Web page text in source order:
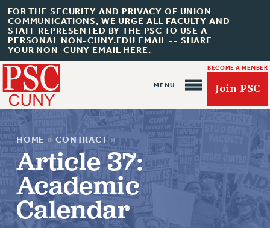
FOR THE SECURITY AND PRIVACY OF UNION
COMMUNICATIONS, WE URGE ALL FACULTY AND
STAFF REPRESENTED BY THE PSC TO USE A
PERSONAL NON-CUNY.EDU EMAIL -- SHARE
YOUR NON-CUNY EMAIL HERE.
BECOME A MEMBER
Join PSC
About Us
ABOUT US
JOIN PSC
HOME » CONTRACT »
Article 37:
Academic
Calendar